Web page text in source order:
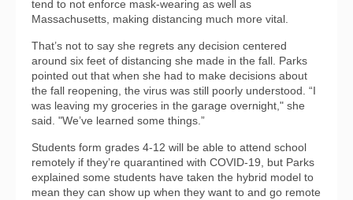
tend to not enforce mask-wearing as well as
Massachusetts, making distancing much more vital.
That’s not to say she regrets any decision centered
around six feet of distancing she made in the fall. Parks
pointed out that when she had to make decisions about
the fall reopening, the virus was still poorly understood. “I
was leaving my groceries in the garage overnight," she
said. "We’ve learned some things.”
Students form grades 4-12 will be able to attend school
remotely if they’re quarantined with COVID-19, but Parks
explained some students have taken the hybrid model to
mean they can show up when they want to and go remote